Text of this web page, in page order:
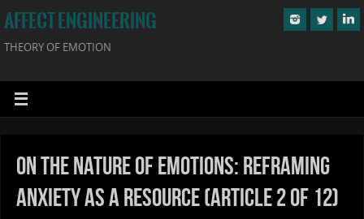
AFFECT ENGINEERING
THEORY OF EMOTION
On the Nature of Emotions: Reframing
Anxiety as a Resource (Article 2 of 12)